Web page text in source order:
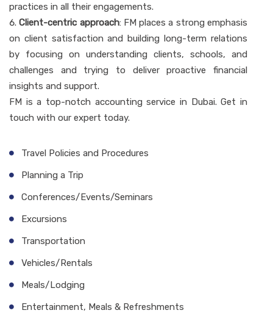
practices in all their engagements.
Client-centric approach: FM places a strong emphasis
on client satisfaction and building long-term relations
by focusing on understanding clients, schools, and
challenges and trying to deliver proactive financial
insights and support.
FM is a top-notch accounting service in Dubai. Get in
touch with our expert today.
Travel Policies and Procedures
Planning a Trip
Conferences/Events/Seminars
Excursions
Transportation
Vehicles/Rentals
Meals/Lodging
Entertainment, Meals & Refreshments